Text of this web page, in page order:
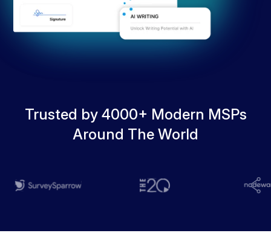
Trusted by 4000+ Modern MSPs
Around The World